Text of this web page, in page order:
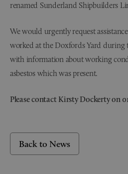
renamed Sunderland Shipbuilders
We would urgently request
worked at the Doxfords Yard
with information about working
asbestos which was present.
Please contact Kirsty Dockerty on
Back to News